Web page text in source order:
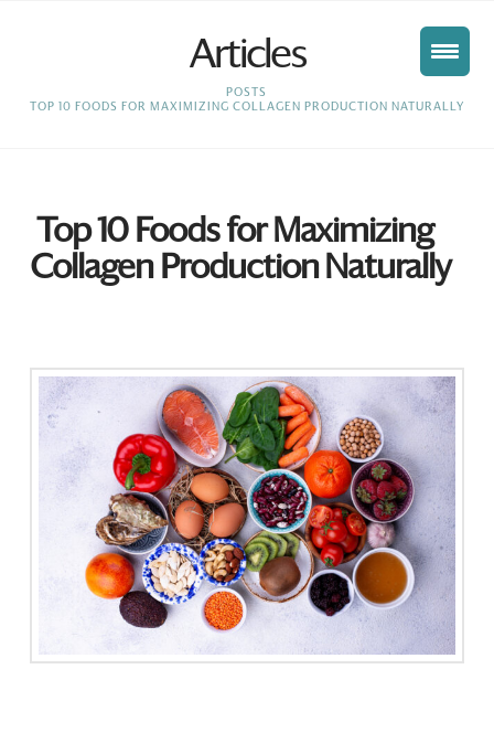
Articles
HOME
POSTS
TOP 10 FOODS FOR MAXIMIZING COLLAGEN PRODUCTION NATURALLY
Top 10 Foods for Maximizing
Collagen Production Naturally